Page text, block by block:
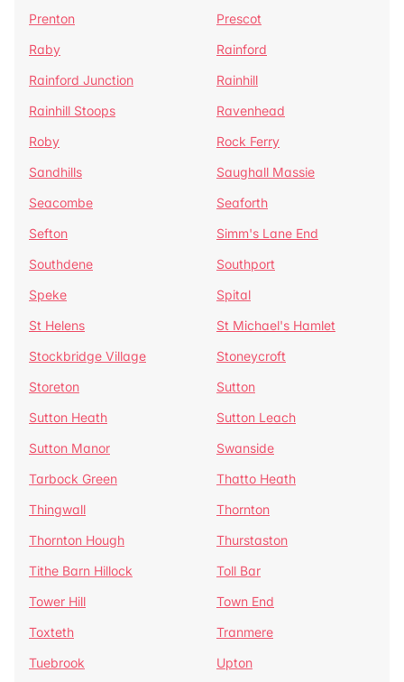
Prenton
Prescot
Raby
Rainford
Rainford Junction
Rainhill
Rainhill Stoops
Ravenhead
Roby
Rock Ferry
Sandhills
Saughall Massie
Seacombe
Seaforth
Sefton
Simm's Lane End
Southdene
Southport
Speke
Spital
St Helens
St Michael's Hamlet
Stockbridge Village
Stoneycroft
Storeton
Sutton
Sutton Heath
Sutton Leach
Sutton Manor
Swanside
Tarbock Green
Thatto Heath
Thingwall
Thornton
Thornton Hough
Thurstaston
Tithe Barn Hillock
Toll Bar
Tower Hill
Town End
Toxteth
Tranmere
Tuebrook
Upton